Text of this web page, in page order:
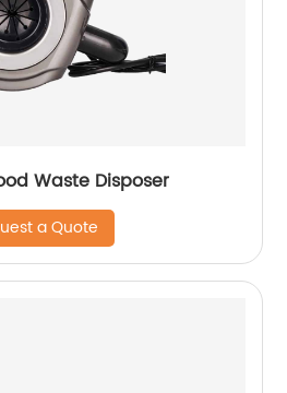
Waste Disposer
a Quote